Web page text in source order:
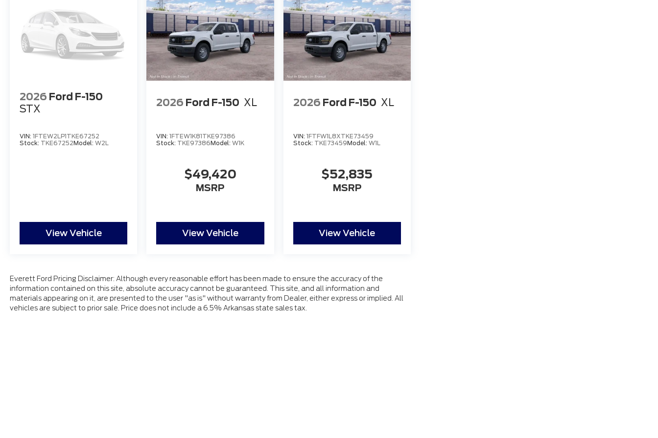
2026 Ford F-150
STX
VIN: 1FTEW2LP1TKE67252
Stock: TKE67252Model: W2L
View Vehicle
2026 Ford F-150 XL
VIN:1FTEW1K81TKE97386
Stock: TKE97386Model:W1K
$49,420
MSRP
View Vehicle
2026 Ford F-150 XL
VIN: 1FTFW1L8XTKE73459
Stock: TKE73459Model: W1L
$52,835
MSRP
View Vehicle
Everett Ford Pricing Disclaimer: Although every reasonable effort has been made to ensure the accuracy of the
information contained on this site, absolute accuracy cannot be guaranteed. This site, and all information and
materials appearing on it, are presented to the user "as is" without warranty from Dealer, either express or implied. All
vehicles are subject to prior sale. Price does not include a 6.5% Arkansas state sales tax.